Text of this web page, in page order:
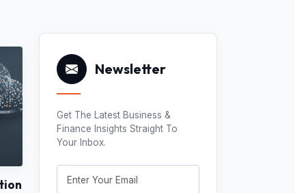
Newsletter
Get The Latest Business &
Finance Insights Straight To
Your Inbox.